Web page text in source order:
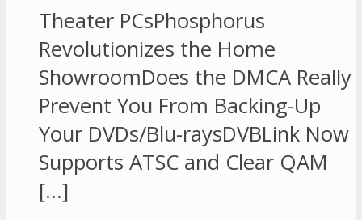
Theater PCsPhosphorus
Revolutionizes the Home
ShowroomDoes the DMCA Really
Prevent You From Backing-Up
Your DVDs/Blu-raysDVBLink Now
Supports ATSC and Clear QAM
[…]